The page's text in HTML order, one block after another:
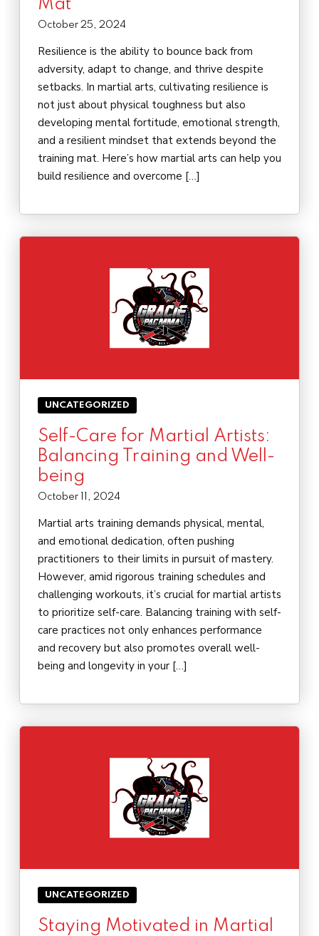
Mat
October 25, 2024
Resilience is the ability to bounce back from
adversity, adapt to change, and thrive despite
setbacks. In martial arts, cultivating resilience is
not just about physical toughness but also
developing mental fortitude, emotional strength,
and a resilient mindset that extends beyond the
training mat. Here’s how martial arts can help you
build resilience and overcome […]
UNCATEGORIZED
Self-Care for Martial Artists:
Balancing Training and Well-
being
October 11, 2024
Martial arts training demands physical, mental,
and emotional dedication, often pushing
practitioners to their limits in pursuit of mastery.
However, amid rigorous training schedules and
challenging workouts, it’s crucial for martial artists
to prioritize self-care. Balancing training with self-
care practices not only enhances performance
and recovery but also promotes overall well-
being and longevity in your […]
UNCATEGORIZED
Staying Motivated in Martial